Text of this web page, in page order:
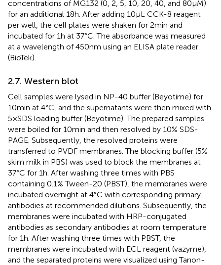
concentrations of MG132 (0, 2, 5, 10, 20, 40, and 80 μM)
for an additional 18 h. After adding 10 μL CCK-8 reagent
per well, the cell plates were shaken for 2 min and
incubated for 1 h at 37°C. The absorbance was measured
at a wavelength of 450 nm using an ELISA plate reader
(BioTek).
2.7. Western blot
Cell samples were lysed in NP-40 buffer (Beyotime) for
10 min at 4°C, and the supernatants were then mixed with
5 × SDS loading buffer (Beyotime). The prepared samples
were boiled for 10 min and then resolved by 10% SDS-
PAGE. Subsequently, the resolved proteins were
transferred to PVDF membranes. The blocking buffer (5%
skim milk in PBS) was used to block the membranes at
37°C for 1 h. After washing three times with PBS
containing 0.1% Tween-20 (PBST), the membranes were
incubated overnight at 4°C with corresponding primary
antibodies at recommended dilutions. Subsequently, the
membranes were incubated with HRP-conjugated
antibodies as secondary antibodies at room temperature
for 1 h. After washing three times with PBST, the
membranes were incubated with ECL reagent (vazyme),
and the separated proteins were visualized using Tanon-